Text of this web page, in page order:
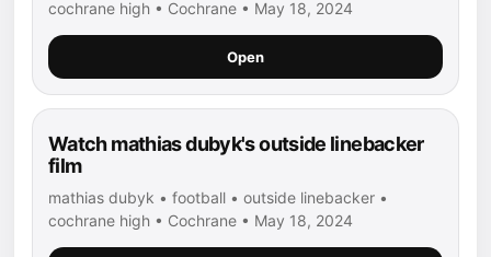
cochrane high • Cochrane • May 18, 2024
Open
Watch mathias dubyk's outside linebacker
film
mathias dubyk • football • outside linebacker •
cochrane high • Cochrane • May 18, 2024